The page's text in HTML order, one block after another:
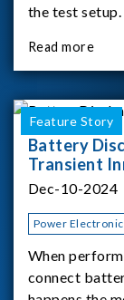
the test setup.
Read more
Feature Story
Battery
Transient
Dec-10-2024
Power
When
connect